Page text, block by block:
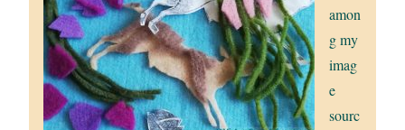
amon
g my
imag
e
sourc